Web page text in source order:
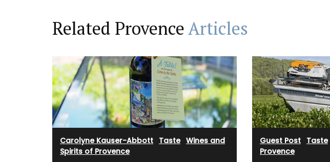
Related ProvenceArticles
Carolyne Kauser-Abbott Taste· Wines and
Spirits of Provence
Guest Post Taste·
Provence
Imagine a typical Provencal relaxed lunch with